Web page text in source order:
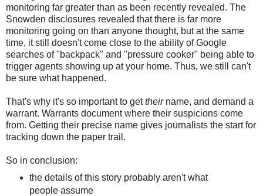
monitoring far greater than as been recently revealed. The
Snowden disclosures revealed that there is far more
monitoring going on than anyone thought, but at the same
time, it still doesn't come close to the ability of Google
searches of "backpack" and "pressure cooker" being able to
trigger agents showing up at your home. Thus, we still can't
be sure what happened.
That's why it's so important to gettheirname, and demand a
warrant. Warrants document where their suspicions come
from. Getting their precise name gives journalists the start for
tracking down the paper trail.
So in conclusion:
the details of this story probably aren't what
people assume